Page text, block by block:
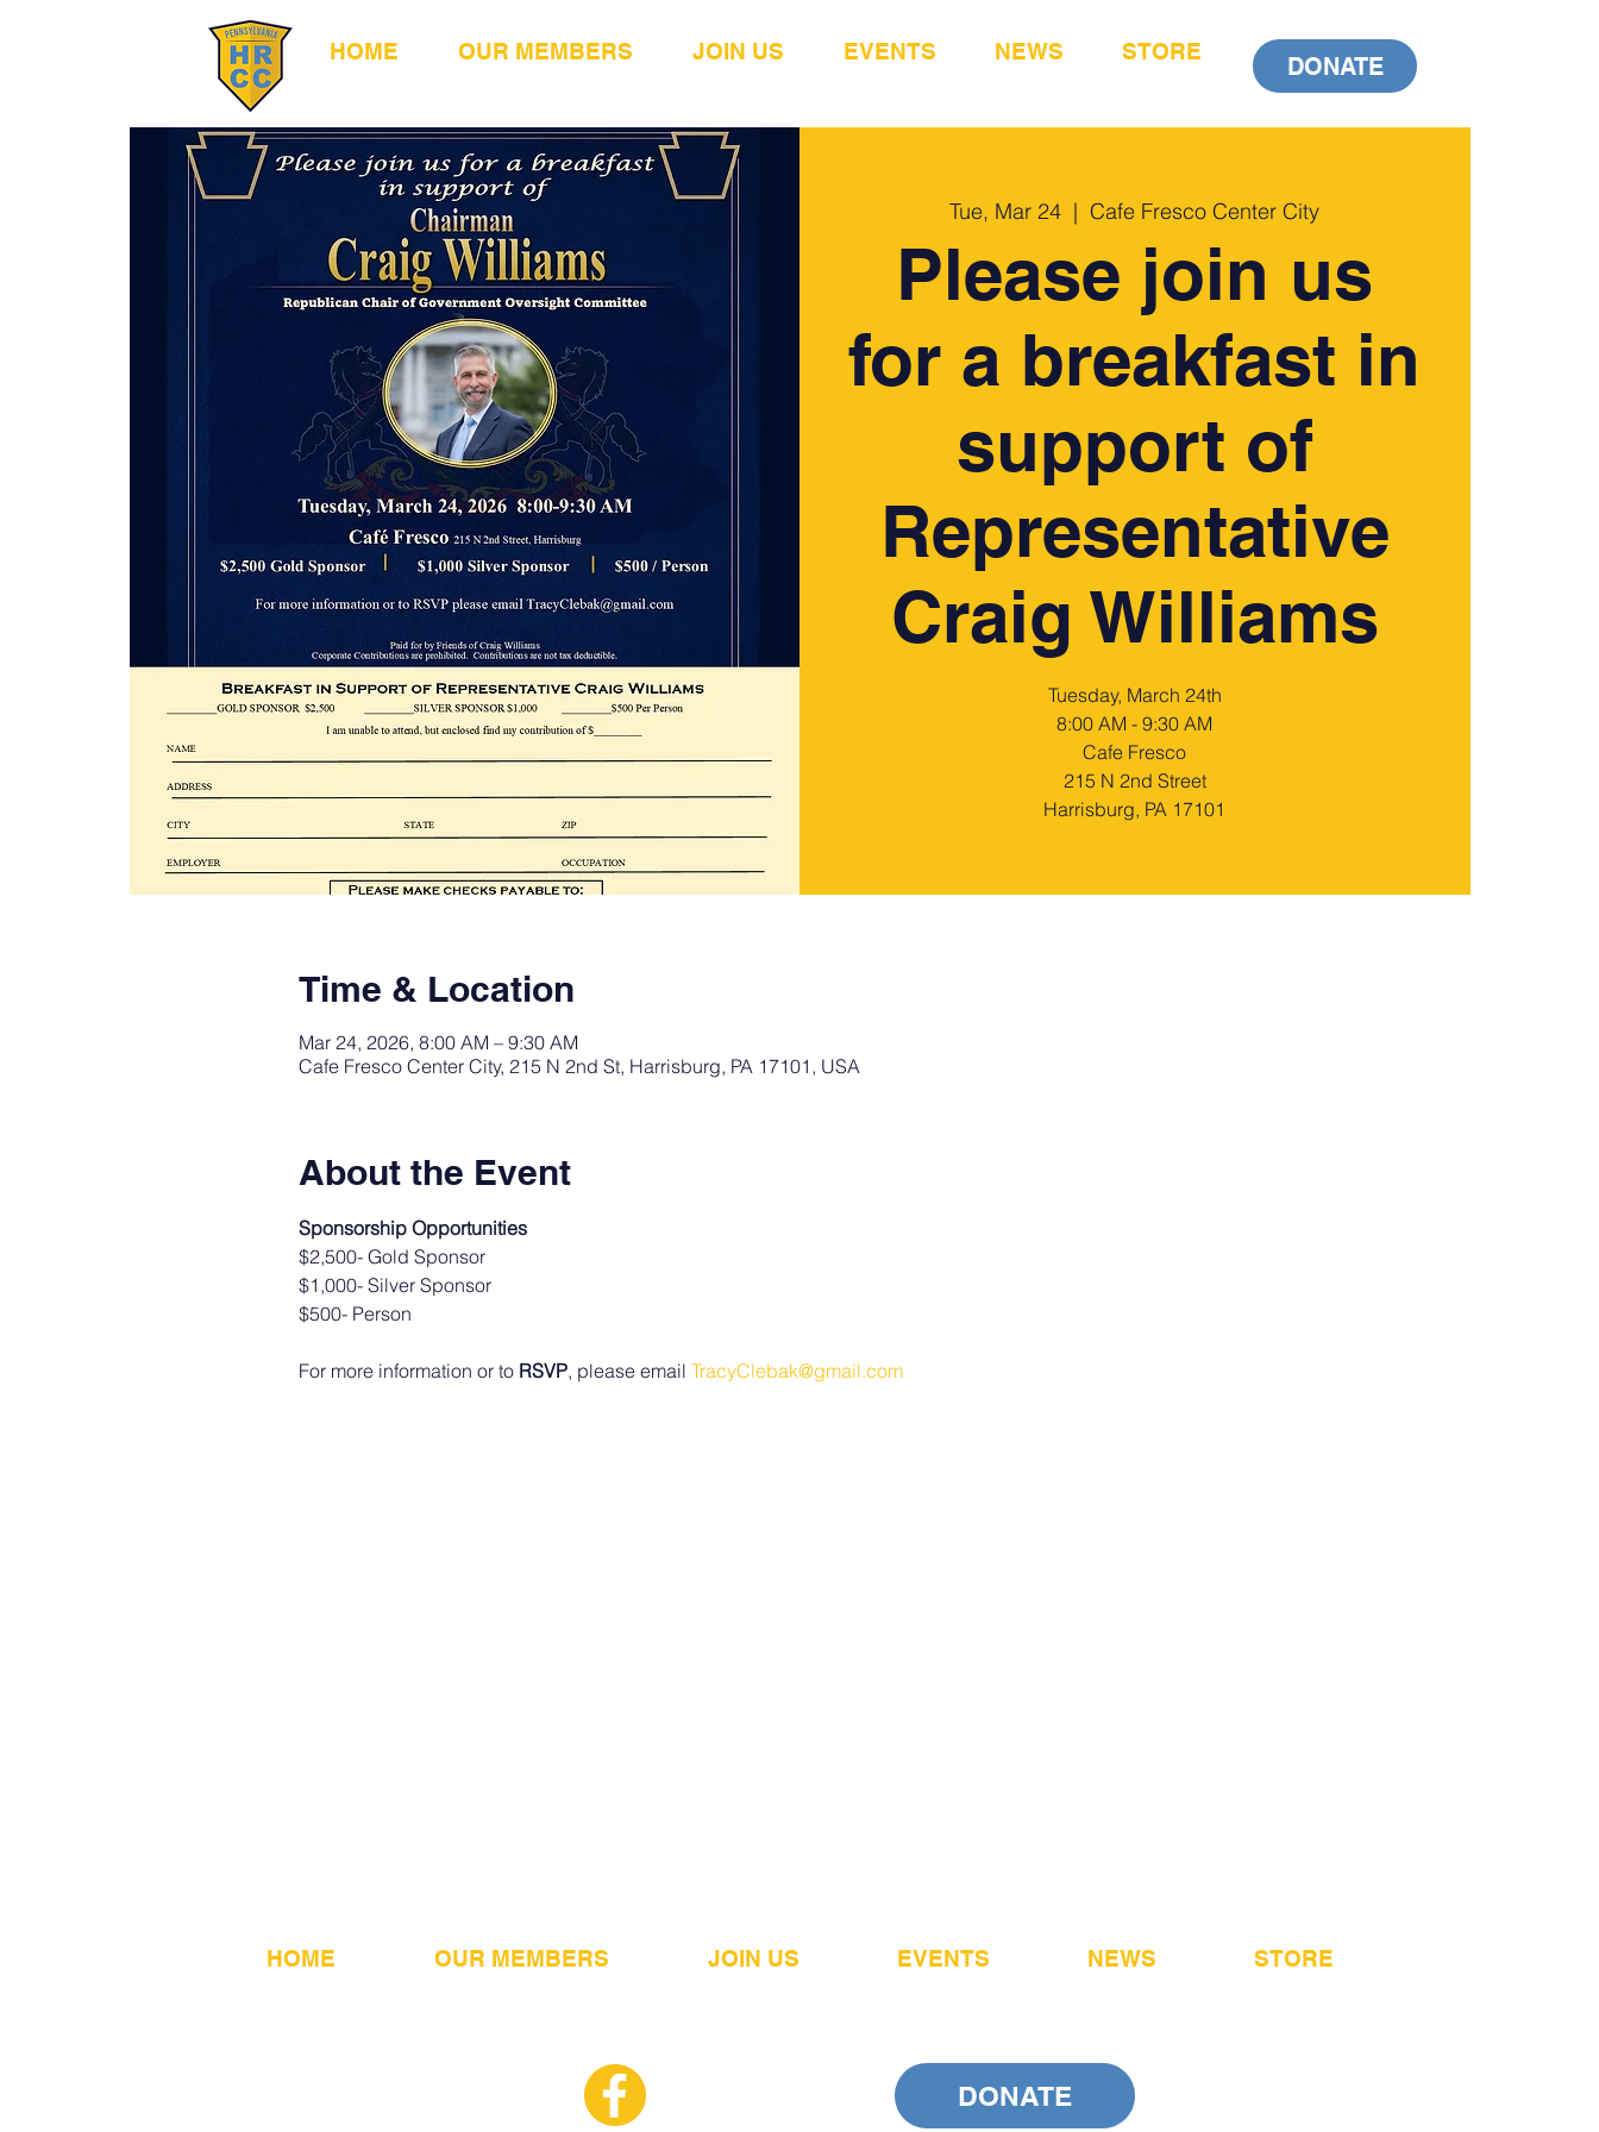
HOME OUR MEMBERS JOIN US EVENTS NEWS STORE
DONATE
Tue, Mar 24
  |
Cafe Fresco Center City
Please join us
for a breakfast in
support of
Representative
Craig Williams
Tuesday, March 24th
8:00 AM - 9:30 AM
Cafe Fresco
215 N 2nd Street
Harrisburg, PA 17101
Time & Location
Mar 24, 2026, 8:00 AM – 9:30 AM
Cafe Fresco Center City, 215 N 2nd St, Harrisburg, PA 17101, USA
About the Event
Sponsorship Opportunities
$2,500- Gold Sponsor
$1,000- Silver Sponsor
$500- Person
For more information or to RSVP, please email TracyClebak@gmail.com
HOME OUR MEMBERS JOIN US EVENTS NEWS STORE
DONATE